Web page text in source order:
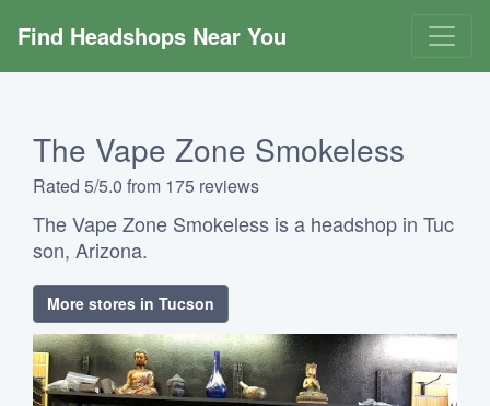
Find Headshops Near You
The Vape Zone Smokeless
Rated 5/5.0 from 175 reviews
The Vape Zone Smokeless is a headshop in Tuc
son, Arizona.
More stores in Tucson